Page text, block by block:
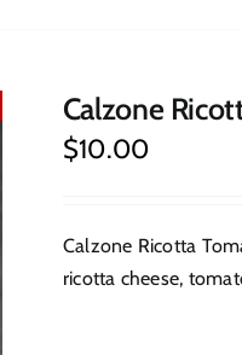
Calzone
$10.00
Calzone Ricotta
ricotta cheese,